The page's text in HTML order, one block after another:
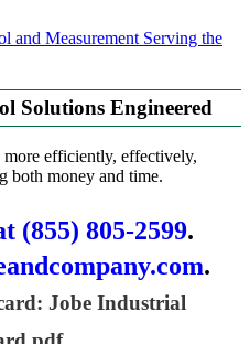
Serving the
Solutions Engineered
more efficiently, effectively,
both money and time.
(855) 805-2599.
.
Jobe Industrial